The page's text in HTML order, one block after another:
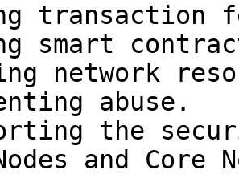
transaction
smart
network
abuse.
the
and Core